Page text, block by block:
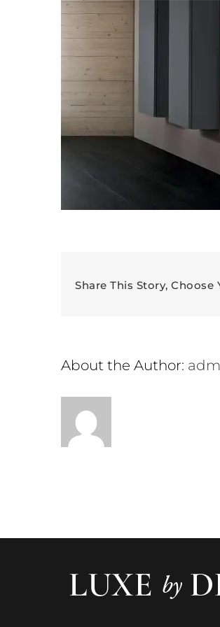
Share This Story, Choose
About the Author: